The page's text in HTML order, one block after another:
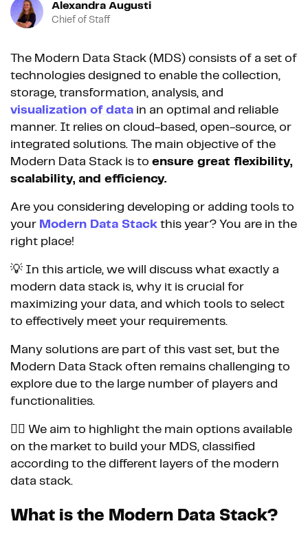
Alexandra Augusti
Chief of Staff
The Modern Data Stack (MDS) consists of a set of
technologies designed to enable the collection,
storage, transformation, analysis, and
visualization of data in an optimal and reliable
manner. It relies on cloud-based, open-source, or
integrated solutions. The main objective of the
Modern Data Stack is to ensure great flexibility,
scalability, and efficiency.
Are you considering developing or adding tools to
your Modern Data Stack this year? You are in the
right place!
💡 In this article, we will discuss what exactly a
modern data stack is, why it is crucial for
maximizing your data, and which tools to select
to effectively meet your requirements.
Many solutions are part of this vast set, but the
Modern Data Stack often remains challenging to
explore due to the large number of players and
functionalities.
👉🏼 We aim to highlight the main options available
on the market to build your MDS, classified
according to the different layers of the modern
data stack.
What is the Modern Data Stack?